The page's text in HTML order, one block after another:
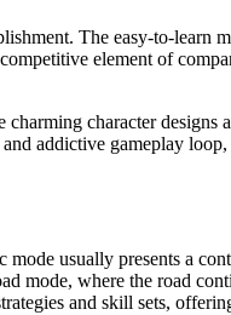
The easy-to-learn
element of
character
addictive gameplay
usually presents a
mode, where the road
and skill sets,